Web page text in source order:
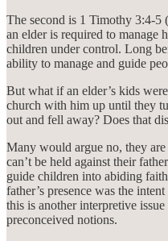
The second is 1 Timothy 3:4-5
an elder is required to manage
children under control. Long
ability to manage and guide
But what if an elder’s kids
church with him up until they
out and fell away? Does that
Many would argue no, they
can’t be held against their
guide children into abiding
father’s presence was the
this is another interpretive
preconceived notions.